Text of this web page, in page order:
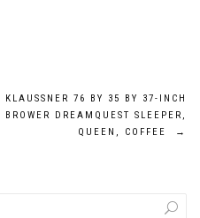
KLAUSSNER 76 BY 35 BY 37-INCH
BROWER DREAMQUEST SLEEPER,
QUEEN, COFFEE
→